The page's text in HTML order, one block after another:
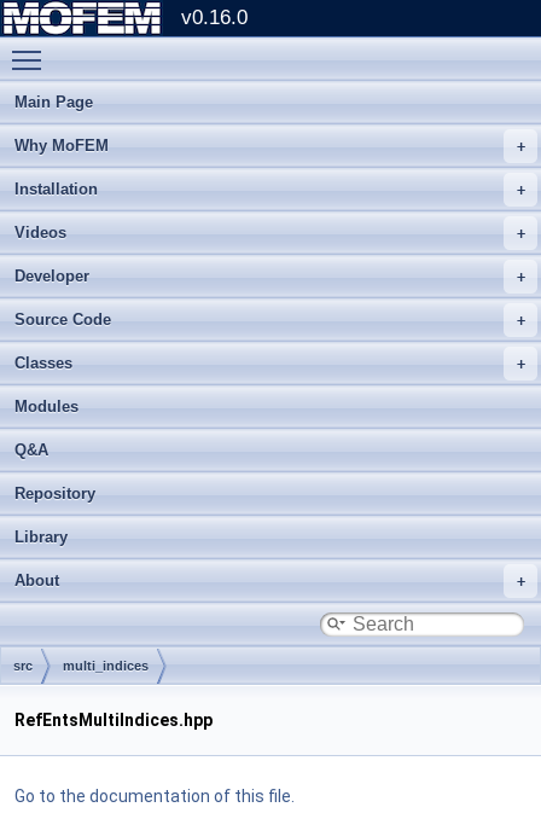
v0.16.0
Main Page
Why MoFEM
Installation
Videos
Developer
Source Code
Classes
Modules
Q&A
Repository
Library
About
src multi_indices
RefEntsMultiIndices.hpp
Go to the documentation of this file.